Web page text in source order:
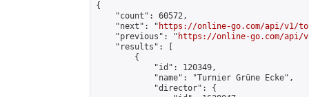
{
    "count": 60572,
    "next": "
https://online-go.com/api/v1/
    "previous": "
https://online-go.com/api/
    "results": [
        {
            "id": 120349,
            "name": "Turnier Grüne Ecke",
            "director": {